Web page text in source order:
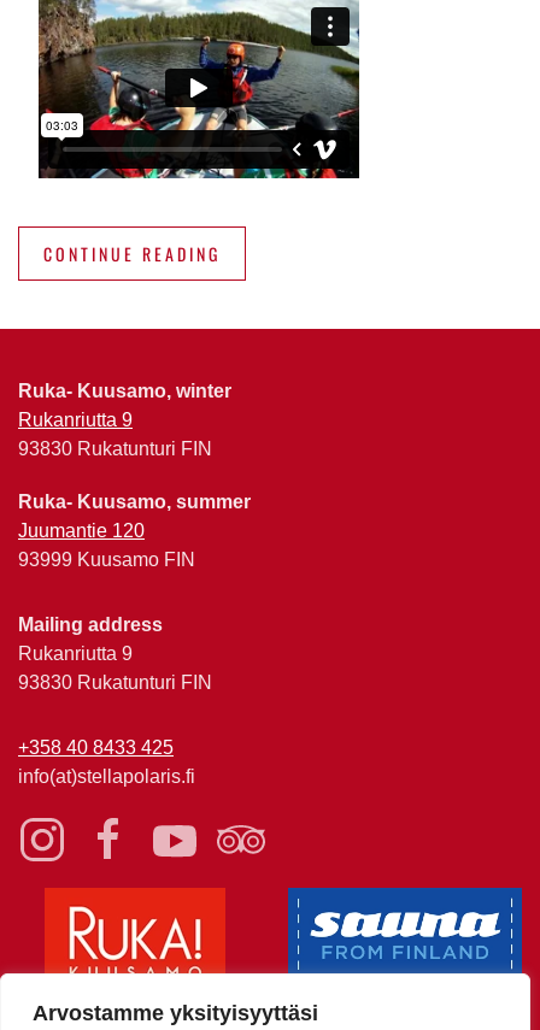
Arvostamme yksityisyyttäsi
CONTINUE READING
Ruka- Kuusamo, winter
Rukanriutta 9
93830 Rukatunturi FIN
Ruka- Kuusamo, summer
Juumantie 120
93999 Kuusamo FIN
Mailing address
Rukanriutta 9
93830 Rukatunturi FIN
+358 40 8433 425
info(at)stellapolaris.fi